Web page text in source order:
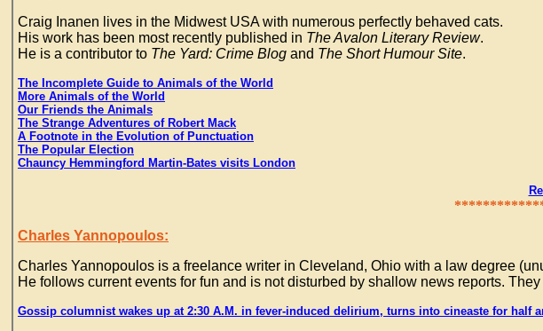
Craig Inanen lives in the Midwest USA with numerous perfectly behaved cats.
His work has been most recently published in The Avalon Literary Review.
He is a contributor to The Yard: Crime Blog and The Short Humour Site.
The Incomplete Guide to Animals of the World
More Animals of the World
Our Friends the Animals
The Strange Adventures of Robert Mack
A Footnote in the Evolution of Punctuation
The Popular Election
Chauncy Hemmingford Martin-Bates visits London
Charles Yannopoulos:
Charles Yannopoulos is a freelance writer in Cleveland, Ohio with a law degree
He follows current events for fun and is not disturbed by shallow news reports.
Gossip columnist wakes up at 2:30 A.M. in fever-induced delirium, turns into cineaste for half